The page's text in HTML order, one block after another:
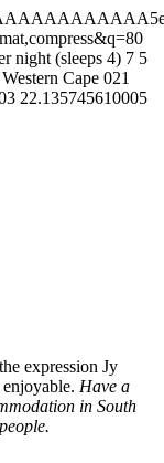
night (sleeps 4) 7 5
Western Cape 021
22.135745610005
expression Jy
Have a
in South